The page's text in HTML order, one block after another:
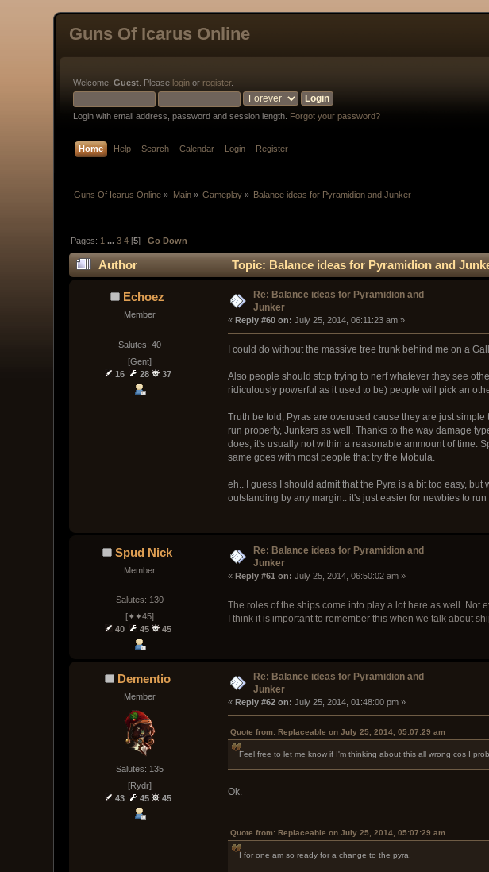
Guns Of Icarus Online
Welcome,Guest . Please login or register.
Login with email address, password and session length. Forgot your password?
Home Help Search Calendar Login Register
Guns Of Icarus Online » Main» Gameplay » Balance ideas for Pyramidion and Junker
Pages: 1 ...3 4 [5]Go Down
Author Topic: Balance ideas for Pyramidion and
Echoez
Member
Salutes: 40
[Gent]
16
28 37
Re: Balance ideas for Pyramidion and
Junker
« Reply #60 on: July 25, 2014, 06:11:23 am »
I could do without the massive tree trunk behind me on a
Also people should stop trying to nerf whatever they see
ridiculously powerful as it used to be) people will pick an
Truth be told, Pyras are overused cause they are just
run properly, Junkers as well. Thanks to the way damage
does, it's usually not within a reasonable ammount of time.
same goes with most people that try the Mobula.
eh.. I guess I should admit that the Pyra is a bit too easy,
outstanding by any margin.. it's just easier for newbies to
Spud Nick
Member
Salutes: 130
[✦✦45]
40
45 45
Re: Balance ideas for Pyramidion and
Junker
« Reply #61 on: July 25, 2014, 06:50:02 am »
The roles of the ships come into play a lot here as well. Not
I think it is important to remember this when we talk about
Dementio
Member
Salutes: 135
[Rydr]
43
45 45
Re: Balance ideas for Pyramidion and
Junker
« Reply #62 on: July 25, 2014, 01:48:00 pm »
Quote from: Replaceable on July 25, 2014, 05:07:29 am
Feel free to let me know if I'm thinking about this all wrong cos I
Ok.
Quote from: Replaceable on July 25, 2014, 05:07:29 am
I for one am so ready for a change to the pyra.